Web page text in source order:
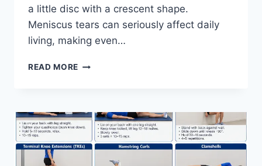
a little disc with a crescent shape.
Meniscus tears can seriously affect daily
living, making even…
READ MORE THE
FOR
MENISCUS
TEAR